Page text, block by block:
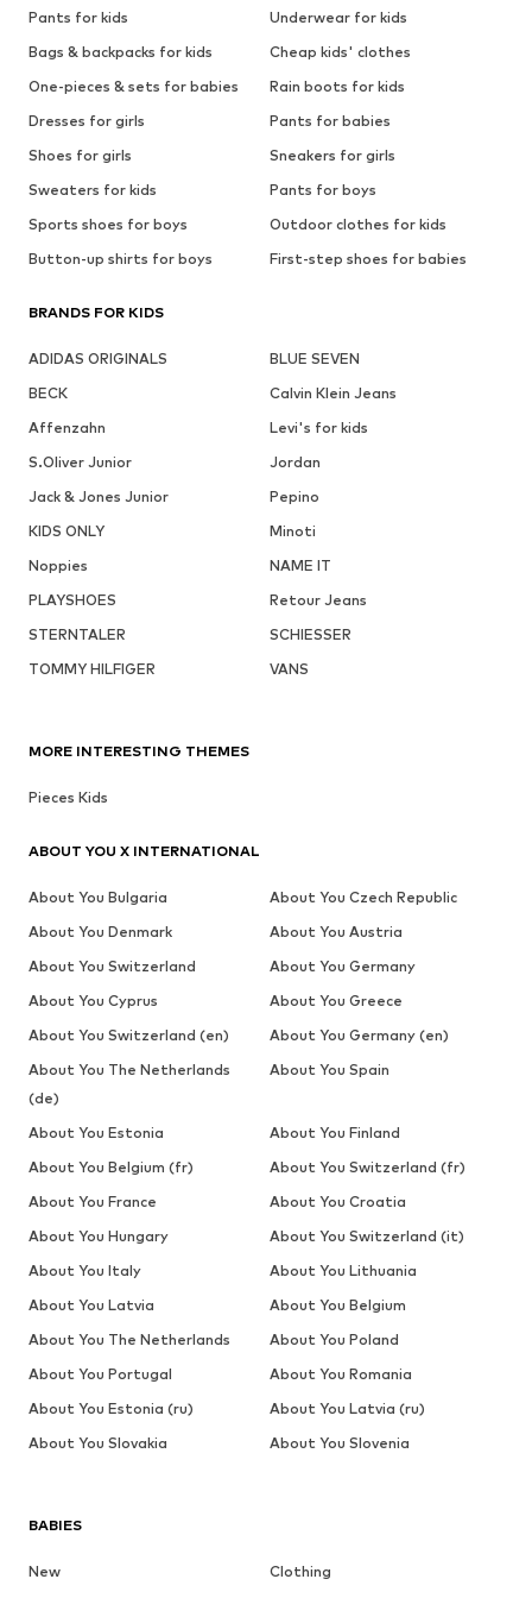
Pants for kids
Underwear for kids
Bags & backpacks for kids
Cheap kids' clothes
One-pieces & sets for babies
Rain boots for kids
Dresses for girls
Pants for babies
Shoes for girls
Sneakers for girls
Sweaters for kids
Pants for boys
Sports shoes for boys
Outdoor clothes for kids
Button-up shirts for boys
First-step shoes for babies
BRANDS FOR KIDS
ADIDAS ORIGINALS
BLUE SEVEN
BECK
Calvin Klein Jeans
Affenzahn
Levi's for kids
S.Oliver Junior
Jordan
Jack & Jones Junior
Pepino
KIDS ONLY
Minoti
Noppies
NAME IT
PLAYSHOES
Retour Jeans
STERNTALER
SCHIESSER
TOMMY HILFIGER
VANS
BABIES
New
Clothing
MORE INTERESTING THEMES
Pieces Kids
ABOUT YOU X INTERNATIONAL
About You Bulgaria
About You Czech Republic
About You Denmark
About You Austria
About You Switzerland
About You Germany
About You Cyprus
About You Greece
About You Switzerland (en)
About You Germany (en)
About You The Netherlands
(de)
About You Spain
About You Estonia
About You Finland
About You Belgium (fr)
About You Switzerland (fr)
About You France
About You Croatia
About You Hungary
About You Switzerland (it)
About You Italy
About You Lithuania
About You Latvia
About You Belgium
About You The Netherlands
About You Poland
About You Portugal
About You Romania
About You Estonia (ru)
About You Latvia (ru)
About You Slovakia
About You Slovenia